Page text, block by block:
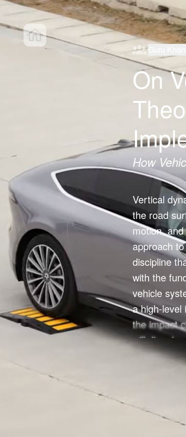
Guru
On
How
Vertical
the road
motion,
approach
discipline
with the
vehicle
a high-level
the impact
will dive
vehicle
the entry